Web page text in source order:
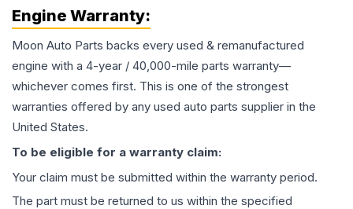
Engine Warranty:
Moon Auto Parts backs every used & remanufactured
engine with a 4-year / 40,000-mile parts warranty—
whichever comes first. This is one of the strongest
warranties offered by any used auto parts supplier in the
United States.
To be eligible for a warranty claim:
Your claim must be submitted within the warranty period.
The part must be returned to us within the specified